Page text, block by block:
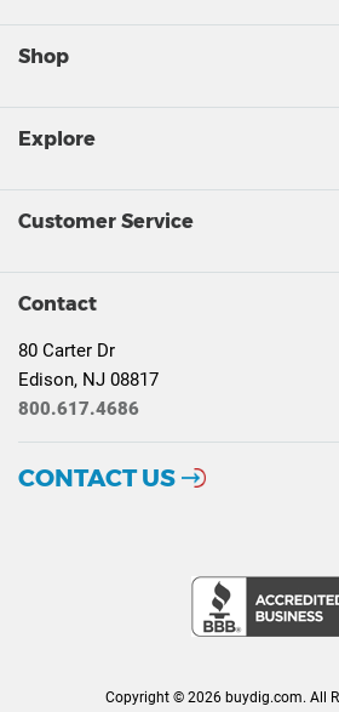
Shop
Explore
Customer Service
Contact
80 Carter Dr
Edison, NJ 08817
800.617.4686
CONTACT US
Copyright © 2026 buydig.com. All